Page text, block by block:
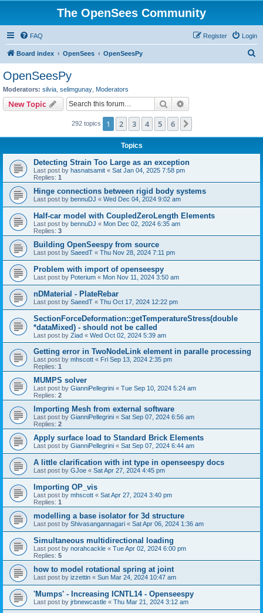
The OpenSees Community
FAQ Login
Register
Board index OpenSees OpenSeesPy
OpenSeesPy
Moderators: silvia selimgunay Moderators
New Topic Search
292 topics 1 2 3 4 5 6
Topics
Detecting Strain Too Large as an exception
Last post by hasnatsamit « Sat Jan 04, 2025 7:58 pm
Replies: 1
Hinge connections between rigid body systems
Last post by bennuDJ « Wed Dec 04, 2024 9:02 am
Half-car model with CoupledZeroLength Elements
Last post by bennuDJ « Mon Dec 02, 2024 6:35 am
Replies: 3
Building OpenSeespy from source
Last post by SaeedT « Thu Nov 28, 2024 7:11 pm
Problem with import of openseespy
Last post by Poterium « Mon Nov 11, 2024 3:50 am
nDMaterial - PlateRebar
Last post by SaeedT « Thu Oct 17, 2024 12:22 pm
SectionForceDeformation::getTemperatureStress(double
*dataMixed) - should not be called
Last post by Ziad « Wed Oct 02, 2024 5:39 am
Getting error in TwoNodeLink element in paralle processing
Last post by mhscott « Fri Sep 13, 2024 2:35 pm
Replies: 1
MUMPS solver
Last post by GianniPellegrini « Tue Sep 10, 2024 5:24 am
Replies: 2
Importing Mesh from external software
Last post by GianniPellegrini « Sat Sep 07, 2024 6:56 am
Replies: 2
Apply surface load to Standard Brick Elements
Last post by GianniPellegrini « Sat Sep 07, 2024 6:44 am
A little clarification with int type in openseespy docs
Last post by GJoe « Sat Apr 27, 2024 4:45 pm
Importing OP_vis
Last post by mhscott « Sat Apr 27, 2024 3:40 pm
Replies: 1
modelling a base isolator for 3d structure
Last post by Shivasangannagari « Sat Apr 06, 2024 1:36 am
Simultaneous multidirectional loading
Last post by norahcackle « Tue Apr 02, 2024 6:00 pm
Replies: 5
how to model rotational spring at joint
Last post by izzettin « Sun Mar 24, 2024 10:47 am
'Mumps' - Increasing ICNTL14 - Openseespy
Last post by jrbnewcastle « Thu Mar 21, 2024 3:12 am